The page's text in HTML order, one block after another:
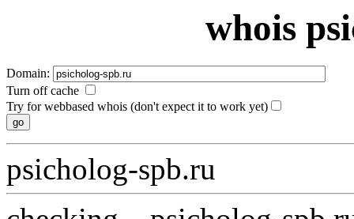
whois
Domain:
Turn off cache
Try for webbased whois (don't expect it to work yet)
psicholog-spb.ru